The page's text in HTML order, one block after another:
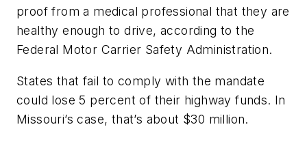
proof from a medical professional that they are
healthy enough to drive, according to the
Federal Motor Carrier Safety Administration.
States that fail to comply with the mandate
could lose 5 percent of their highway funds. In
Missouri’s case, that’s about $30 million.